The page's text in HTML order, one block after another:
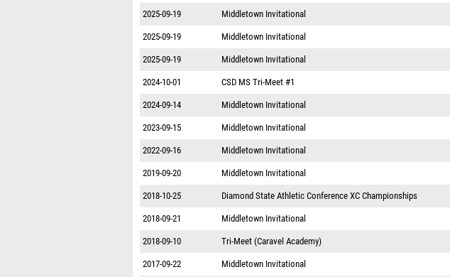
2025-09-19 Middletown Invitational
2025-09-19 Middletown Invitational
2025-09-19 Middletown Invitational
2024-10-01 CSD MS Tri-Meet #1
2024-09-14 Middletown Invitational
2023-09-15 Middletown Invitational
2022-09-16 Middletown Invitational
2019-09-20 Middletown Invitational
2018-10-25 Diamond State Athletic Conference XC Championships
2018-09-21 Middletown Invitational
2018-09-10 Tri-Meet (Caravel Academy)
2017-09-22 Middletown Invitational